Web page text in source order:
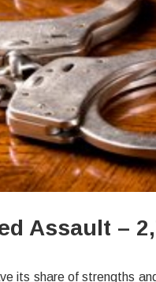
Assault –
its share of strengths